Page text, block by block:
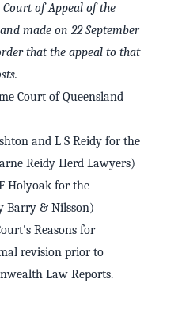
AU
with Google
Court of Appeal of the
made on 22 September
that the appeal to that
Court of Queensland
and L S Reidy for the
Reidy Herd Lawyers)
Holyoak for the
Barry & Nilsson)
Reasons for
revision prior to
Law Reports.